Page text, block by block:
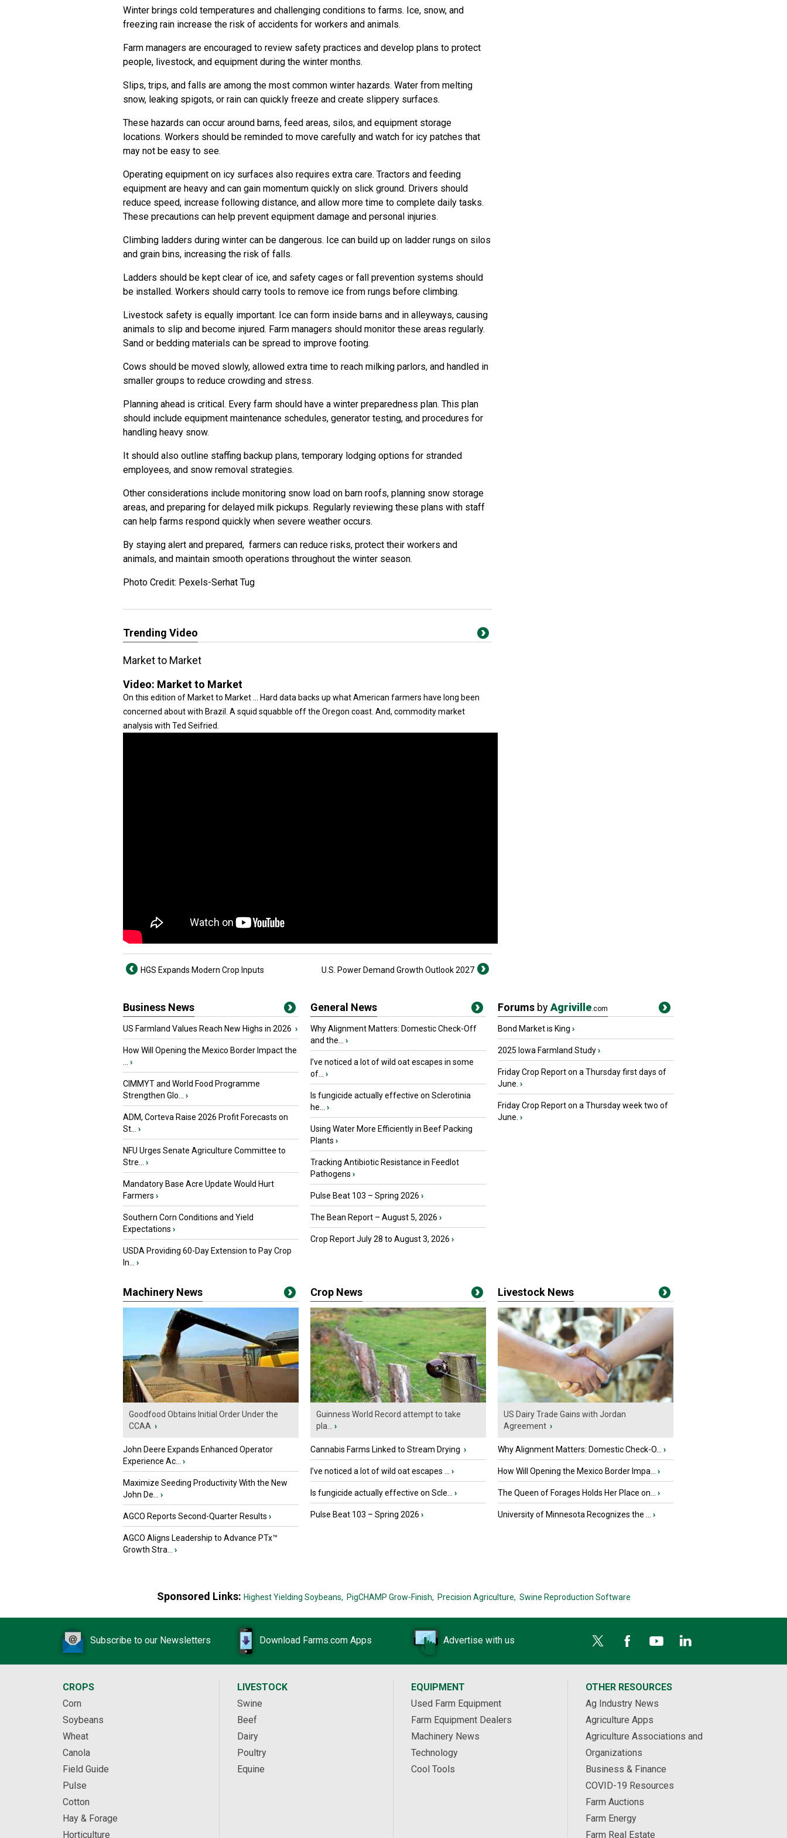
Winter brings cold temperatures and challenging conditions to farms. Ice, snow, and
freezing rain increase the risk of accidents for workers and animals.
Farm managers are encouraged to review safety practices and develop plans to protect
people, livestock, and equipment during the winter months.
Slips, trips, and falls are among the most common winter hazards. Water from melting
snow, leaking spigots, or rain can quickly freeze and create slippery surfaces.
These hazards can occur around barns, feed areas, silos, and equipment storage
locations. Workers should be reminded to move carefully and watch for icy patches that
may not be easy to see.
Operating equipment on icy surfaces also requires extra care. Tractors and feeding
equipment are heavy and can gain momentum quickly on slick ground. Drivers should
reduce speed, increase following distance, and allow more time to complete daily tasks.
These precautions can help prevent equipment damage and personal injuries.
Climbing ladders during winter can be dangerous. Ice can build up on ladder rungs on silos
and grain bins, increasing the risk of falls.
Ladders should be kept clear of ice, and safety cages or fall prevention systems should
be installed. Workers should carry tools to remove ice from rungs before climbing.
Livestock safety is equally important. Ice can form inside barns and in alleyways, causing
animals to slip and become injured. Farm managers should monitor these areas regularly.
Sand or bedding materials can be spread to improve footing.
Cows should be moved slowly, allowed extra time to reach milking parlors, and handled in
smaller groups to reduce crowding and stress.
Planning ahead is critical. Every farm should have a winter preparedness plan. This plan
should include equipment maintenance schedules, generator testing, and procedures for
handling heavy snow.
It should also outline staffing backup plans, temporary lodging options for stranded
employees, and snow removal strategies.
Other considerations include monitoring snow load on barn roofs, planning snow storage
areas, and preparing for delayed milk pickups. Regularly reviewing these plans with staff
can help farms respond quickly when severe weather occurs.
By staying alert and prepared, farmers can reduce risks, protect their workers and
animals, and maintain smooth operations throughout the winter season.
Photo Credit: Pexels-Serhat Tug
Trending Video
Market to Market
Video: Market to Market
On this edition of Market to Market ... Hard data backs up what American farmers have long been
concerned about with Brazil. A squid squabble off the Oregon coast. And, commodity market
analysis with Ted Seifried.
HGS Expands Modern Crop Inputs U.S. Power Demand Growth Outlook 2027
Business News
US Farmland Values Reach New Highs in 2026 ›
How Will Opening the Mexico Border Impact the
›
CIMMYT and World Food Programme
Strengthen Glo...
›
ADM, Corteva Raise 2026 Profit Forecasts on
St...
›
NFU Urges Senate Agriculture Committee to
Stre...
›
Mandatory Base Acre Update Would Hurt
Farmers ›
Southern Corn Conditions and Yield
Expectations ›
USDA Providing 60-Day Extension to Pay Crop
In...
›
General News
Why Alignment Matters: Domestic Check-Off
and the...
›
I’ve noticed a lot of wild oat escapes in some
of...
›
Is fungicide actually effective on Sclerotinia
he...
›
Using Water More Efficiently in Beef Packing
Plants ›
Tracking Antibiotic Resistance in Feedlot
Pathogens ›
Pulse Beat 103 – Spring 2026 ›
The Bean Report – August 5, 2026 ›
Crop Report July 28 to August 3, 2026 ›
Forums byAgriville.com
Bond Market is King ›
2025 Iowa Farmland Study›
Friday Crop Report on a Thursday first days of
June. ›
Friday Crop Report on a Thursday week two of
June. ›
Machinery News
Goodfood Obtains Initial Order Under the
CCAA ›
John Deere Expands Enhanced Operator
Experience Ac...
›
Maximize Seeding Productivity With the New
John De...
›
AGCO Reports Second-Quarter Results ›
AGCO Aligns Leadership to Advance PTx™
Growth Stra...
›
Crop News
Guinness World Record attempt to take
pla...
›
Cannabis Farms Linked to Stream Drying ›
I’ve noticed a lot of wild oat escapes ... ›
Is fungicide actually effective on Scle... ›
Pulse Beat 103 – Spring 2026 ›
Livestock News
US Dairy Trade Gains with Jordan
Agreement ›
Why Alignment Matters: Domestic Check-O... ›
How Will Opening the Mexico Border Impa... ›
The Queen of Forages Holds Her Place on... ›
University of Minnesota Recognizes the ... ›
Sponsored Links: Highest Yielding Soybeans, PigCHAMP Grow-Finish, Precision Agriculture, Swine Reproduction Software
Subscribe to our Newsletters Download Farms.com Apps Advertise with us
CROPS
Corn
Soybeans
Wheat
Canola
Field Guide
Pulse
Cotton
Hay & Forage
Horticulture
LIVESTOCK
Swine
Beef
Dairy
Poultry
Equine
EQUIPMENT
Used Farm Equipment
Farm Equipment Dealers
Machinery News
Technology
Cool Tools
OTHER RESOURCES
Ag Industry News
Agriculture Apps
Agriculture Associations and
Organizations
Business & Finance
COVID-19 Resources
Farm Auctions
Farm Energy
Farm Real Estate